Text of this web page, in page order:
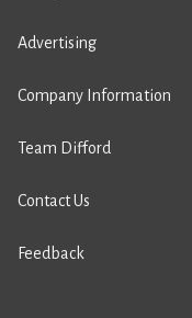
Advertising
Company Information
Team Difford
Contact Us
Feedback